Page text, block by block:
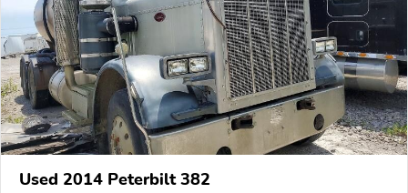
Used 2014 Peterbilt 382